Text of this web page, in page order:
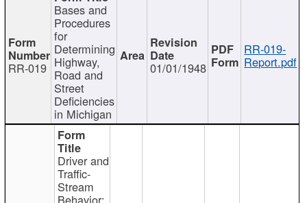
RR-019
Bases and
Procedures
for
Determining
Highway,
Road and
Street
Deficiencies
in Michigan
01/01/1948
RR-019-
Report.pdf
Driver and
Traffic-
Stream
Behavior: